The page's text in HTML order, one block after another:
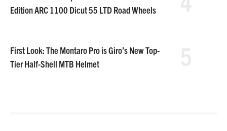
Edition ARC 1100 Dicut 55 LTD Road Wheels
First Look: The Montaro Pro is Giro’s New Top-
Tier Half-Shell MTB Helmet